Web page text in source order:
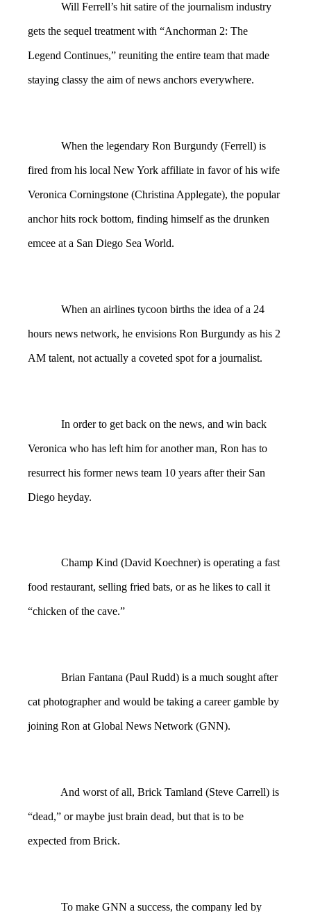
Will Ferrell’s hit satire of the journalism industry
gets the sequel treatment with “Anchorman 2: The
Legend Continues,” reuniting the entire team that made
staying classy the aim of news anchors everywhere.
When the legendary Ron Burgundy (Ferrell) is
fired from his local New York affiliate in favor of his wife
Veronica Corningstone (Christina Applegate), the popular
anchor hits rock bottom, finding himself as the drunken
emcee at a San Diego Sea World.
When an airlines tycoon births the idea of a 24
hours news network, he envisions Ron Burgundy as his 2
AM talent, not actually a coveted spot for a journalist.
In order to get back on the news, and win back
Veronica who has left him for another man, Ron has to
resurrect his former news team 10 years after their San
Diego heyday.
Champ Kind (David Koechner) is operating a fast
food restaurant, selling fried bats, or as he likes to call it
“chicken of the cave.”
Brian Fantana (Paul Rudd) is a much sought after
cat photographer and would be taking a career gamble by
joining Ron at Global News Network (GNN).
And worst of all, Brick Tamland (Steve Carrell) is
“dead,” or maybe just brain dead, but that is to be
expected from Brick.
To make GNN a success, the company led by